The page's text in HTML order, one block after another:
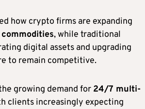
how crypto firms are expanding
, while traditional
digital assets and upgrading
to remain competitive.
growing demand for 24/7 multi-
clients increasingly expecting